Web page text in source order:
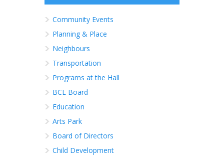
Community Events
Planning & Place
Neighbours
Transportation
Programs at the Hall
BCL Board
Education
Arts Park
Board of Directors
Child Development